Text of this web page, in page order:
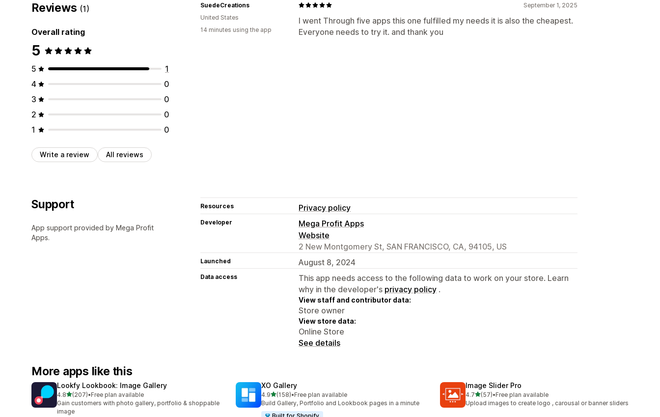
Reviews (1)
Overall rating
5
5
1
4
0
3
0
2
0
1
0
Write a review All reviews
September 1, 2025
I went Through five apps this one fulfilled my needs it is also the cheapest.
Everyone needs to try it. and thank you
SuedeCreations
United States
14 minutes using the app
Support
App support provided by Mega Profit
Apps.
Resources Privacy policy
Developer
Mega Profit Apps
Website
2 New Montgomery St, SAN FRANCISCO, CA, 94105, US
Launched August 8, 2024
Data access
This app needs access to the following data to work on your store. Learn
why in the developer's privacy policy .
View staff and contributor data:
Store owner
View store data:
Online Store
See details
More apps like this
Lookfy Lookbook: Image Gallery
4.8out of 5 stars
(207)
207 total reviews
•Free plan available
Gain customers with photo gallery, portfolio & shoppable
image
XO Gallery
4.9out of 5 stars
(158)
158 total reviews
•Free plan available
Build Gallery, Portfolio and Lookbook pages in a minute
Image Slider Pro
4.7out of 5 stars
(57)
57 total reviews
•Free plan available
Upload images to create logo , carousal or banner sliders